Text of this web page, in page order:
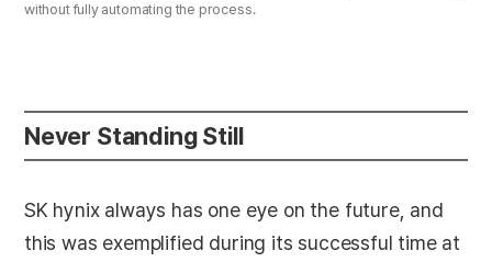
without fully automating the process.
Never Standing Still
SK hynix always has one eye on the future, and
this was exemplified during its successful time at